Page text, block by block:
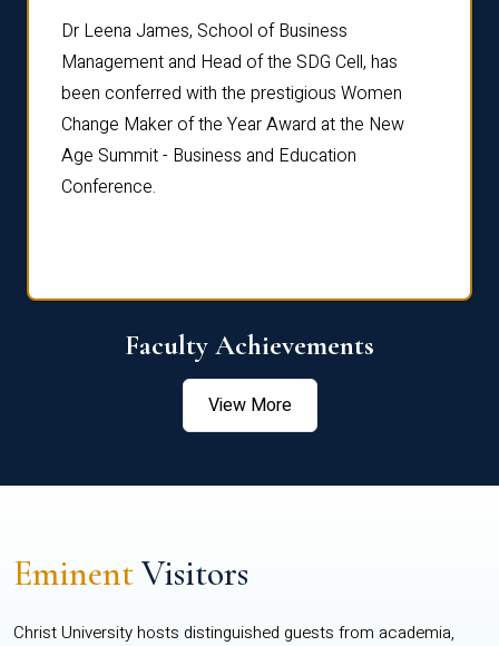
Dr Leena James, School of Business
Management and Head of the SDG Cell, has
been conferred with the prestigious Women
Change Maker of the Year Award at the New
Age Summit - Business and Education
Conference.
Faculty Achievements
View More
EminentVisitors
Christ University hosts distinguished guests from academia,